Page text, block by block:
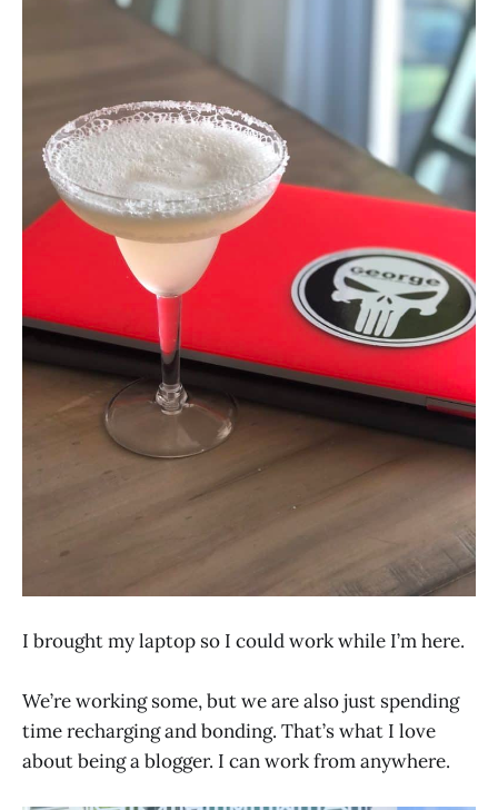
I brought my laptop so I could work while I’m here.
We’re working some, but we are also just spending
time recharging and bonding. That’s what I love
about being a blogger. I can work from anywhere.